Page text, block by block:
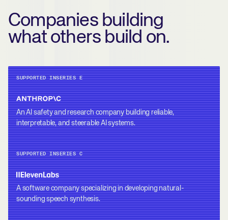
Companies building
what others build on.
SUPPORTED INSERIES E
An AI safety and research company building reliable,
interpretable, and steerable AI systems.
SUPPORTED INSERIES C
A software company specializing in developing natural-
sounding speech synthesis.